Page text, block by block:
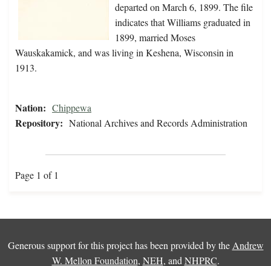
departed on March 6, 1899. The file
indicates that Williams graduated in
1899, married Moses
Wauskakamick, and was living in Keshena, Wisconsin in
1913.
Nation: Chippewa
Repository: National Archives and Records Administration
Page 1 of 1
Generous support for this project has been provided by the Andrew
W. Mellon Foundation, NEH, and NHPRC.